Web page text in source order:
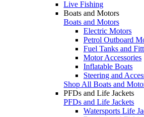
Live Fishing
Boats and Motors
Boats and Motors
Electric Motors
Petrol Outboard
Fuel Tanks and
Motor Accessories
Inflatable Boats
Steering and
Shop All Boats and
PFDs and Life Jackets
PFDs and Life Jackets
Watersports Life